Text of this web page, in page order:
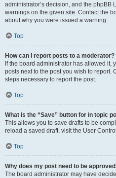
administrator’s decision, and the phpBB
warnings on the given site. Contact the
about why you were issued a warning.
Top
How can I report posts to a moderator?
If the board administrator has allowed it,
posts next to the post you wish to report.
steps necessary to report the post.
Top
What is the “Save” button for in topic
This allows you to save drafts to be
reload a saved draft, visit the User
Top
Why does my post need to be
The board administrator may have